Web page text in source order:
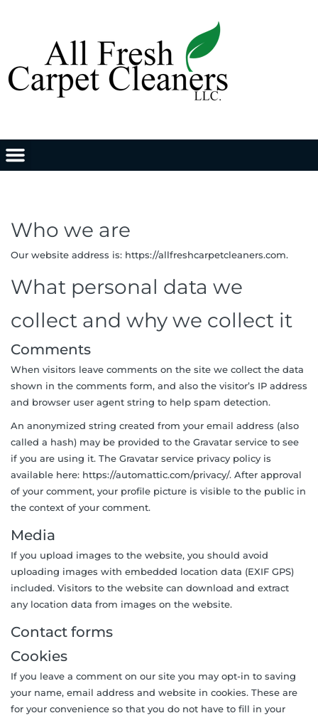
Who we are
Our website address is: https://allfreshcarpetcleaners.com.
What personal data we
collect and why we collect it
Comments
When visitors leave comments on the site we collect the data
shown in the comments form, and also the visitor’s IP address
and browser user agent string to help spam detection.
An anonymized string created from your email address (also
called a hash) may be provided to the Gravatar service to see
if you are using it. The Gravatar service privacy policy is
available here: https://automattic.com/privacy/. After approval
of your comment, your profile picture is visible to the public in
the context of your comment.
Media
If you upload images to the website, you should avoid
uploading images with embedded location data (EXIF GPS)
included. Visitors to the website can download and extract
any location data from images on the website.
Contact forms
Cookies
If you leave a comment on our site you may opt-in to saving
your name, email address and website in cookies. These are
for your convenience so that you do not have to fill in your